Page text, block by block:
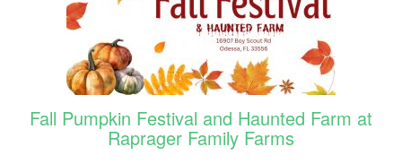
Fall Pumpkin Festival and Haunted Farm at
Raprager Family Farms